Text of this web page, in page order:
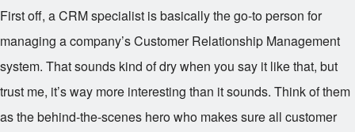
First off, a CRM specialist is basically the go-to person for
managing a company’s Customer Relationship Management
system. That sounds kind of dry when you say it like that, but
trust me, it’s way more interesting than it sounds. Think of them
as the behind-the-scenes hero who makes sure all customer